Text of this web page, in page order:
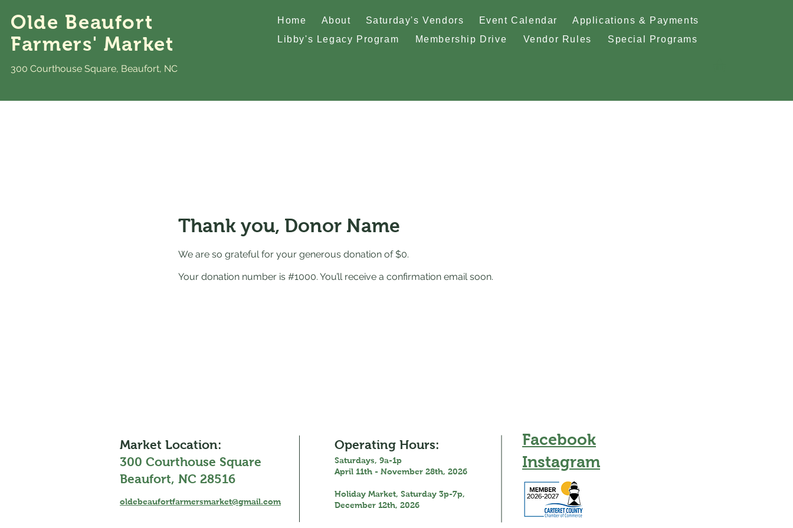
Olde Beaufort
Farmers' Market
300 Courthouse Square, Beaufort, NC
Home About Saturday's Vendors Event Calendar
Applications & Payments
Libby's Legacy Program
Membership Drive Vendor Rules Special Programs
Thank you, Donor Name
We are so grateful for your generous donation of $0.
Your donation number is #1000. You’ll receive a confirmation email soon.
Market Location:
300 Courthouse Square
Beaufort, NC 28516
Operating Hours:
Saturdays, 9a-1p
April 11th - November 28th, 2026
Holiday Market, Saturday 3p-7p,
December 12th, 2026
Facebook
Instagram
oldebeaufortfarmersmarket@gmail.com